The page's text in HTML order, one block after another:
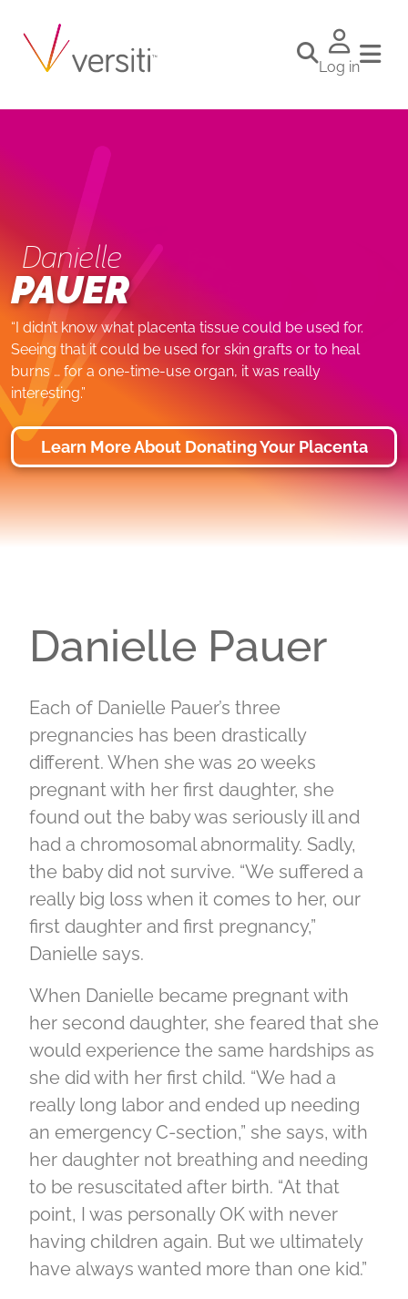
Log in
Danielle
PAUER
“I didn’t know what placenta tissue could be used for.
Seeing that it could be used for skin grafts or to heal
burns … for a one-time-use organ, it was really
interesting.”
Learn More About Donating Your Placenta
Danielle Pauer
Each of Danielle Pauer’s three
pregnancies has been drastically
different. When she was 20 weeks
pregnant with her first daughter, she
found out the baby was seriously ill and
had a chromosomal abnormality. Sadly,
the baby did not survive. “We suffered a
really big loss when it comes to her, our
first daughter and first pregnancy,”
Danielle says.
When Danielle became pregnant with
her second daughter, she feared that she
would experience the same hardships as
she did with her first child. “We had a
really long labor and ended up needing
an emergency C-section,” she says, with
her daughter not breathing and needing
to be resuscitated after birth. “At that
point, I was personally OK with never
having children again. But we ultimately
have always wanted more than one kid.”